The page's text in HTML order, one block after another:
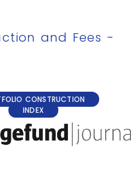
and Fees -
CONSTRUCTION
INDEX